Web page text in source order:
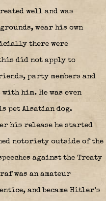
well and was
wear his own
there were
did not apply to
party members and
him. He was even
pet Alsatian dog.
his release he started
notoriety outside of the
against the Treaty
was an amateur
and became Hitler’s